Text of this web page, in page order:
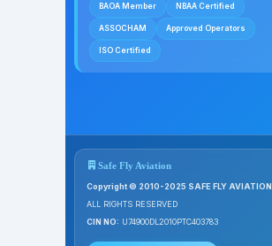
BAOA Member NBAA Certified
ASSOCHAM Approved Operators
ISO Certified
Safe Fly Aviation
Copyright © 2010-2025 SAFE FLY AVIATION
ALL RIGHTS RESERVED
CIN NO: U74900DL2010PTC403783